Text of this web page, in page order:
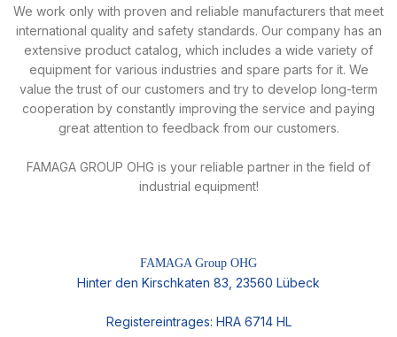
We work only with proven and reliable manufacturers that meet
international quality and safety standards. Our company has an
extensive product catalog, which includes a wide variety of
equipment for various industries and spare parts for it. We
value the trust of our customers and try to develop long-term
cooperation by constantly improving the service and paying
great attention to feedback from our customers.
FAMAGA GROUP OHG is your reliable partner in the field of
industrial equipment!
FAMAGA Group OHG
Hinter den Kirschkaten 83, 23560 Lübeck
Registereintrages: HRA 6714 HL